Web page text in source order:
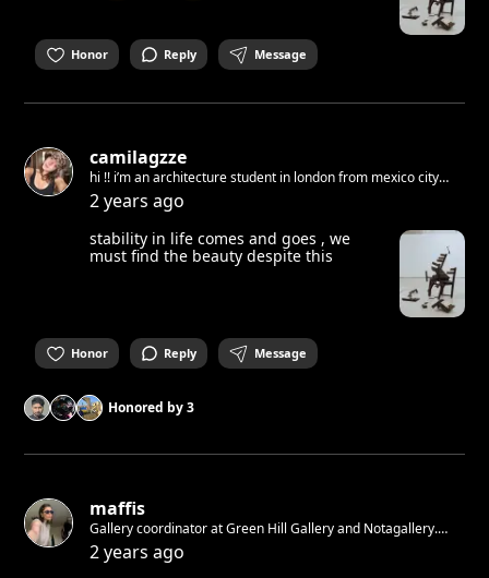
Honor Reply Message
camilagzze
hi !! i’m an architecture student in london from mexico city
and i’ll be in berlin for a course in january and i don’t know
anyone in the city :)
2 years ago
stability in life comes and goes , we
must find the beauty despite this
Honor Reply Message
Honored by3
maffis
Gallery coordinator at Green Hill Gallery and Notagallery.
Artlover from Italy living in Berlin.
2 years ago